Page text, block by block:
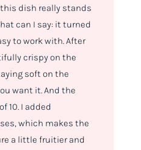
dish really stands
can I say: it turned
to work with. After
crispy on the
soft on the
want it. And the
10. I added
which makes the
a little fruitier and